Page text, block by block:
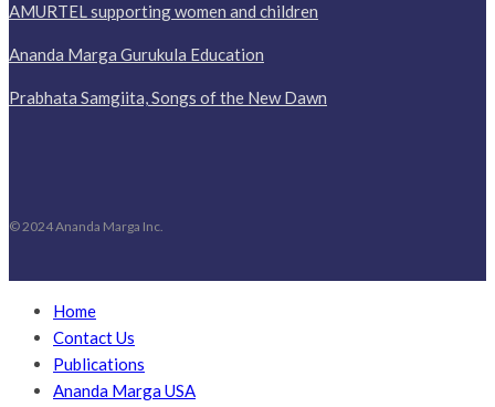
AMURTEL supporting women and children
Ananda Marga Gurukula Education
Prabhata Samgiita, Songs of the New Dawn
© 2024 Ananda Marga Inc.
Home
Contact Us
Publications
Ananda Marga USA